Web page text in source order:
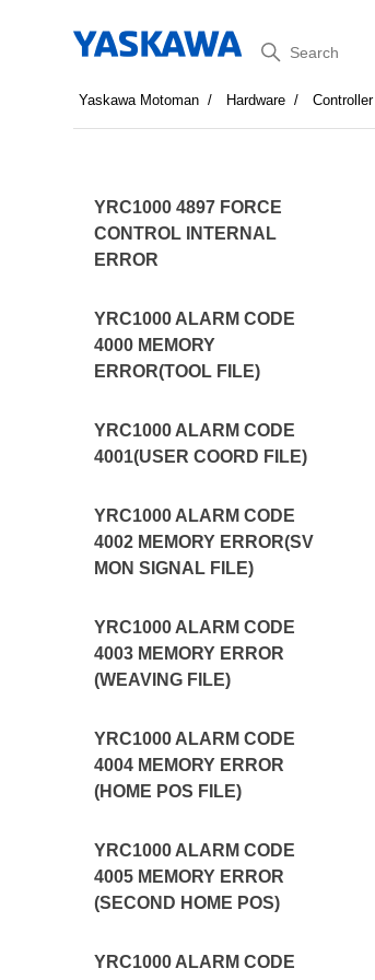
Search
Yaskawa Motoman Hardware Controller
YRC1000 4897 FORCE
CONTROL INTERNAL
ERROR
YRC1000 ALARM CODE
4000 MEMORY
ERROR(TOOL FILE)
YRC1000 ALARM CODE
4001(USER COORD FILE)
YRC1000 ALARM CODE
4002 MEMORY ERROR(SV
MON SIGNAL FILE)
YRC1000 ALARM CODE
4003 MEMORY ERROR
(WEAVING FILE)
YRC1000 ALARM CODE
4004 MEMORY ERROR
(HOME POS FILE)
YRC1000 ALARM CODE
4005 MEMORY ERROR
(SECOND HOME POS)
YRC1000 ALARM CODE